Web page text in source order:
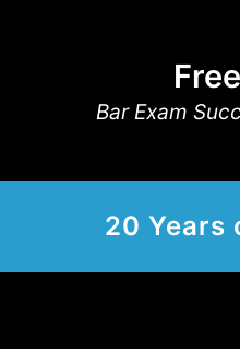
Bar Exam
20 Years